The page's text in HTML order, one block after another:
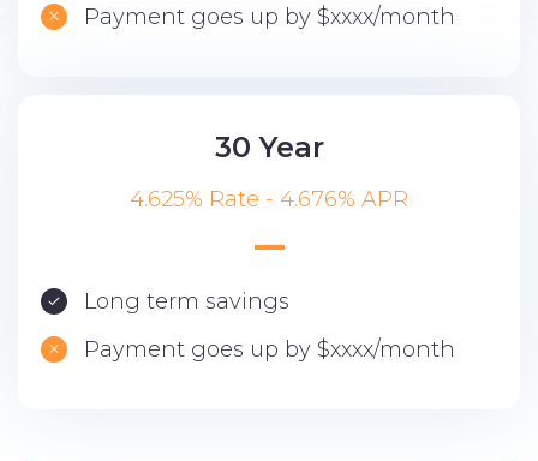
Payment goes up by $xxxx/month
30 Year
4.625% Rate - 4.676% APR
Long term savings
Payment goes up by $xxxx/month